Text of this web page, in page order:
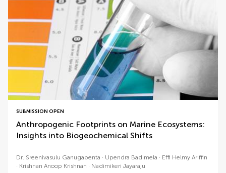
SUBMISSION OPEN
Anthropogenic Footprints on Marine Ecosystems:
Insights into Biogeochemical Shifts
Dr. Sreenivasulu Ganugapenta Upendra Badimela
Effi Helmy Ariffin
Krishnan Anoop Krishnan
Nadimikeri Jayaraju